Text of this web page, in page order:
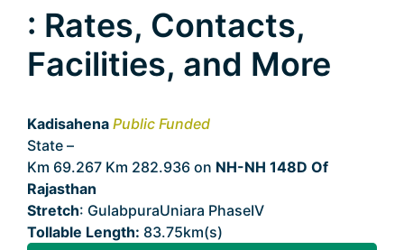
: Rates, Contacts,
Facilities, and More
Kadisahena Public Funded
State –
Km 69.267 Km 282.936 on NH-NH 148D Of
Rajasthan
Stretch: GulabpuraUniara PhaseIV
Tollable Length: 83.75km(s)